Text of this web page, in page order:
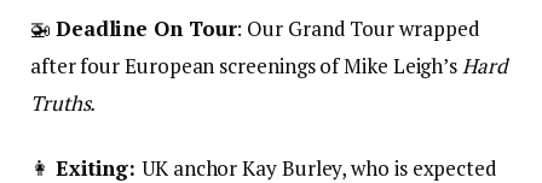
🚁 Deadline On Tour: Our Grand Tour wrapped
after four European screenings of Mike Leigh’sHard
Truths.
👩 Exiting:UK anchor Kay Burley, who is expected